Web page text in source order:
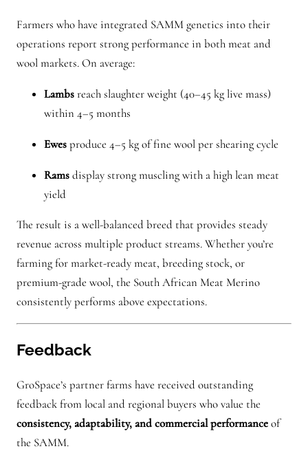
Farmers who have integrated SAMM genetics into their
operations report strong performance in both meat and
wool markets. On average:
Lambsreach slaughter weight (40–45 kg live mass)
within 4–5 months
Ewesproduce 4–5 kg of fine wool per shearing cycle
Ramsdisplay strong muscling with a high lean meat
yield
The result is a well-balanced breed that provides steady
revenue across multiple product streams. Whether you’re
farming for market-ready meat, breeding stock, or
premium-grade wool, the South African Meat Merino
consistently performs above expectations.
Feedback
GroSpace’s partner farms have received outstanding
feedback from local and regional buyers who value the
consistency, adaptability, and commercial performanceof
the SAMM.